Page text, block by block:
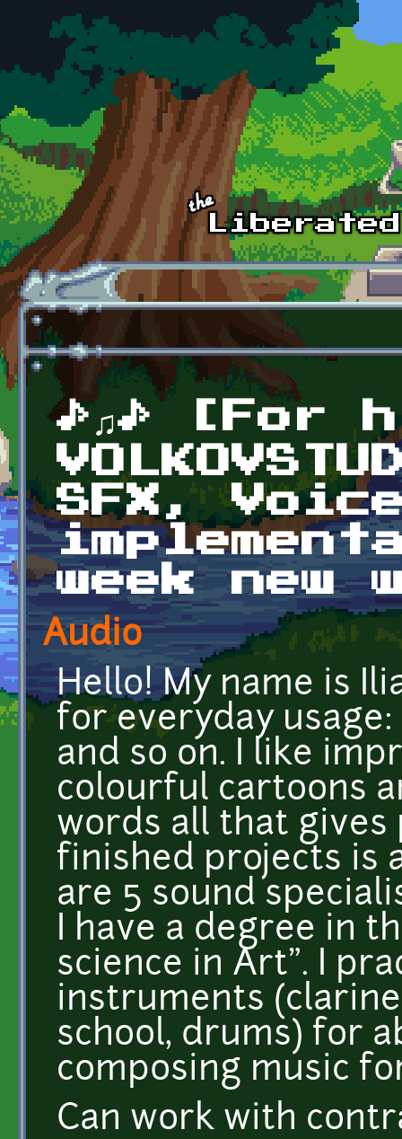
Skip to main content
♪♫♪ [For
SFX,
week new
Audio
Hello! My name is
for everyday
and so on. I like
colourful cartoons
words all that gives
finished projects is
are 5 sound
I have a degree in
science in Art". I
instruments
school, drums) for
composing music
Can work with